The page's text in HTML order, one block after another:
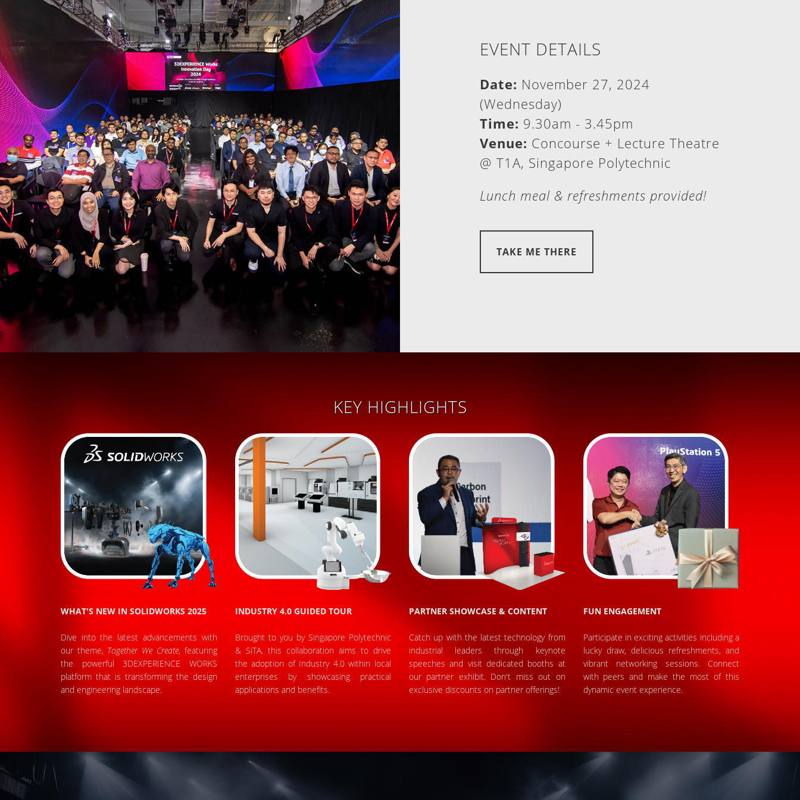
EVENT DETAILS
Date: November 27, 2024
(Wednesday)
Time: 9.30am - 3.45pm
Venue: Concourse + Lecture Theatre
@ T1A, Singapore Polytechnic
Lunch meal & refreshments provided!
TAKE ME THERE
KEY HIGHLIGHTS
WHAT'S NEW IN SOLIDWORKS 2025
Dive into the latest advancements with
our theme, Together We Create, featuring
the powerful 3DEXPERIENCE WORKS
platform that is transforming the design
and engineering landscape.
INDUSTRY 4.0 GUIDED TOUR
Brought to you by Singapore Polytechnic
& SiTA, this collaboration aims to drive
the adoption of Industry 4.0 within local
enterprises by showcasing practical
applications and benefits.
PARTNER SHOWCASE & CONTENT
Catch up with the latest technology from
industrial leaders through keynote
speeches and visit dedicated booths at
our partner exhibit. Don't miss out on
exclusive discounts on partner offerings!
FUN ENGAGEMENT
Participate in exciting activities including a
lucky draw, delicious refreshments, and
vibrant networking sessions. Connect
with peers and make the most of this
dynamic event experience.